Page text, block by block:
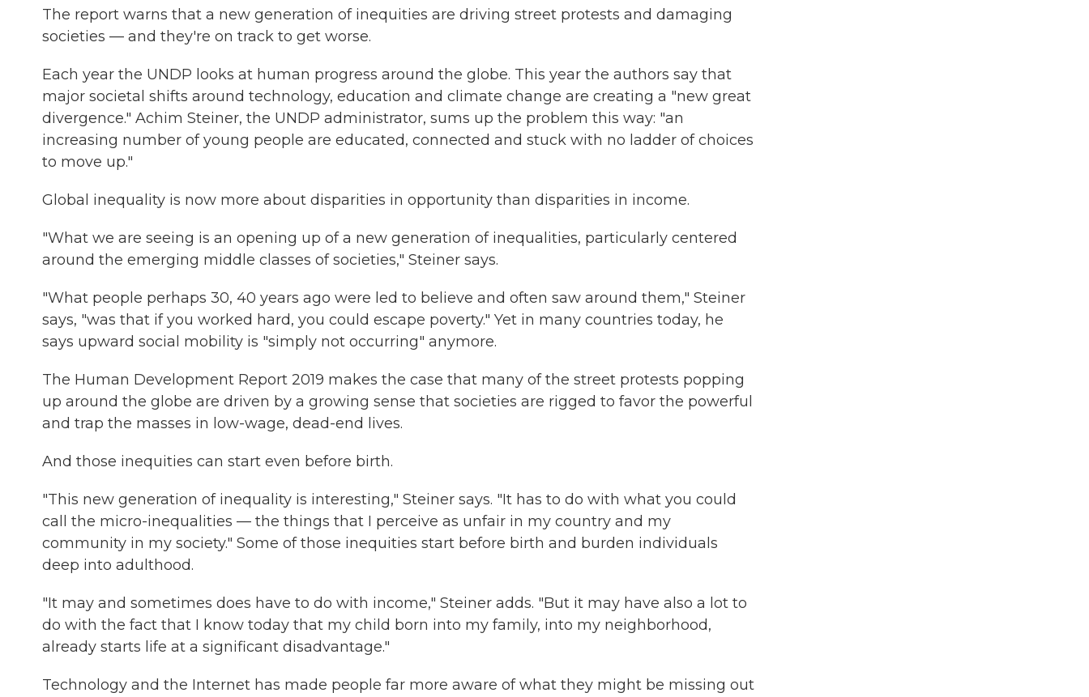
The report warns that a new generation of inequities are driving street protests and damaging
societies — and they're on track to get worse.
Each year the UNDP looks at human progress around the globe. This year the authors say that
major societal shifts around technology, education and climate change are creating a "new great
divergence." Achim Steiner, the UNDP administrator, sums up the problem this way: "an
increasing number of young people are educated, connected and stuck with no ladder of choices
to move up."
Global inequality is now more about disparities in opportunity than disparities in income.
"What we are seeing is an opening up of a new generation of inequalities, particularly centered
around the emerging middle classes of societies," Steiner says.
"What people perhaps 30, 40 years ago were led to believe and often saw around them," Steiner
says, "was that if you worked hard, you could escape poverty." Yet in many countries today, he
says upward social mobility is "simply not occurring" anymore.
The Human Development Report 2019 makes the case that many of the street protests popping
up around the globe are driven by a growing sense that societies are rigged to favor the powerful
and trap the masses in low-wage, dead-end lives.
And those inequities can start even before birth.
"This new generation of inequality is interesting," Steiner says. "It has to do with what you could
call the micro-inequalities — the things that I perceive as unfair in my country and my
community in my society." Some of those inequities start before birth and burden individuals
deep into adulthood.
"It may and sometimes does have to do with income," Steiner adds. "But it may have also a lot to
do with the fact that I know today that my child born into my family, into my neighborhood,
already starts life at a significant disadvantage."
Technology and the Internet has made people far more aware of what they might be missing out